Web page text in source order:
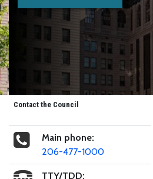
Contact the Council
Main phone:
206-477-1000
TTY/TDD: